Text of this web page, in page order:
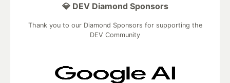
💎 DEV Diamond Sponsors
Thank you to our Diamond Sponsors for supporting the
DEV Community